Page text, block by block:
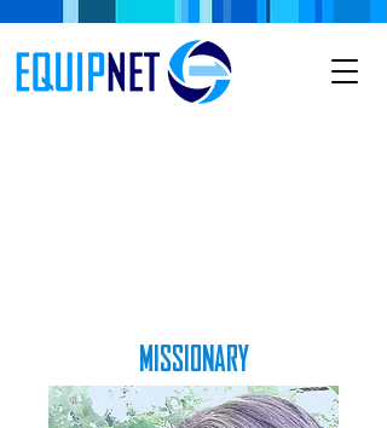
MISSIONARY